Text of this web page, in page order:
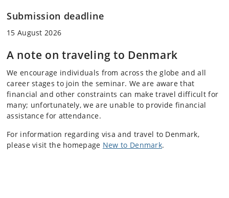
Submission deadline
15 August 2026
A note on traveling to Denmark
We encourage individuals from across the globe and all
career stages to join the seminar. We are aware that
financial and other constraints can make travel difficult for
many; unfortunately, we are unable to provide financial
assistance for attendance.
For information regarding visa and travel to Denmark,
please visit the homepage New to Denmark.